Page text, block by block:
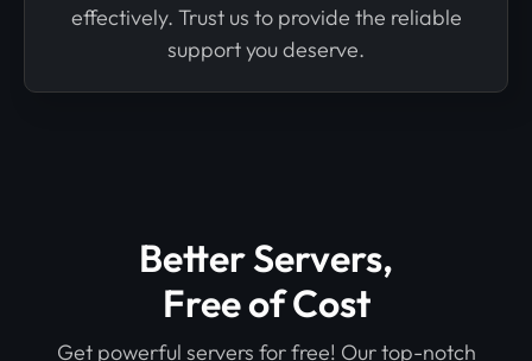
effectively. Trust us to provide the reliable
support you deserve.
Better Servers,
Free of Cost
Get powerful servers for free! Our top-notch